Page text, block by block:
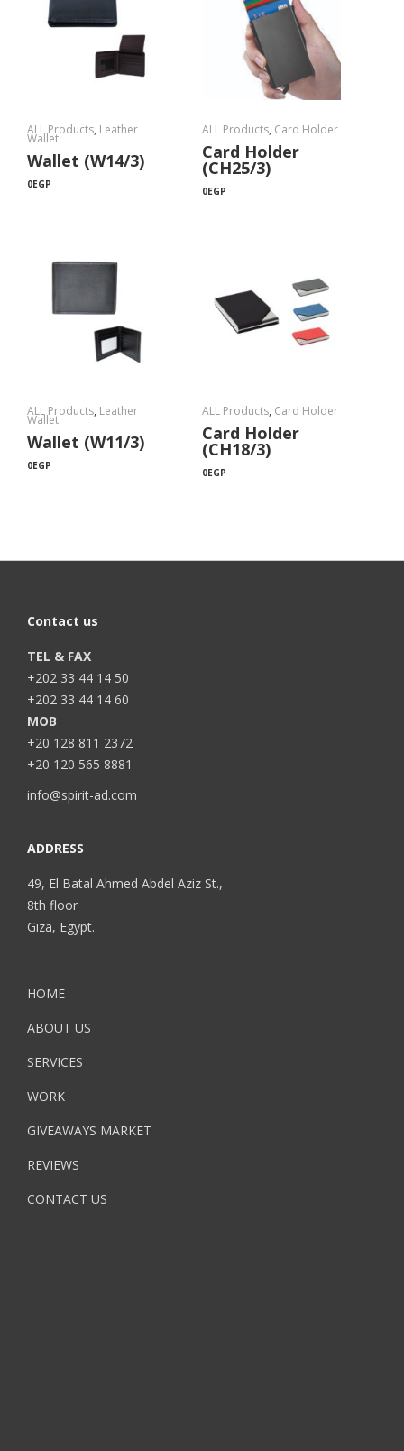
ALL Products, Leather
Wallet
Wallet (W14/3)
0EGP
ALL Products, Card Holder
Card Holder
(CH25/3)
0EGP
ALL Products, Leather
Wallet
Wallet (W11/3)
0EGP
ALL Products, Card Holder
Card Holder
(CH18/3)
0EGP
Contact us
TEL & FAX
+202 33 44 14 50
+202 33 44 14 60
MOB
+20 128 811 2372
+20 120 565 8881
info@spirit-ad.com
ADDRESS
49, El Batal Ahmed Abdel Aziz St.,
8th floor
Giza, Egypt.
HOME
ABOUT US
SERVICES
WORK
GIVEAWAYS MARKET
REVIEWS
CONTACT US